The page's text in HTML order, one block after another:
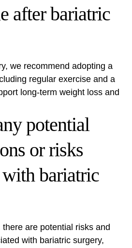
after bariatric
we recommend adopting a
regular exercise and a
long-term weight loss and
potential
or risks
with bariatric
are potential risks and
with bariatric surgery,